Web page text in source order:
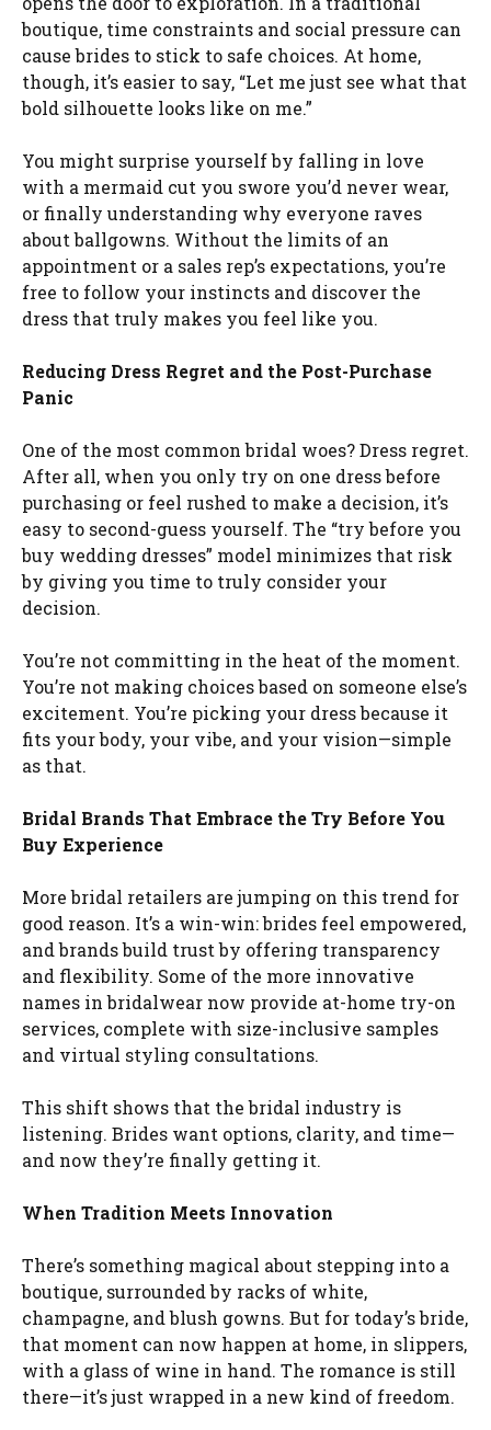
boutique, time constraints and social pressure can
cause brides to stick to safe choices. At home,
though, it’s easier to say, “Let me just see what that
bold silhouette looks like on me.”
You might surprise yourself by falling in love
with a mermaid cut you swore you’d never wear,
or finally understanding why everyone raves
about ballgowns. Without the limits of an
appointment or a sales rep’s expectations, you’re
free to follow your instincts and discover the
dress that truly makes you feel like you.
Reducing Dress Regret and the Post-Purchase
Panic
One of the most common bridal woes? Dress regret.
After all, when you only try on one dress before
purchasing or feel rushed to make a decision, it’s
easy to second-guess yourself. The “try before you
buy wedding dresses” model minimizes that risk
by giving you time to truly consider your
decision.
You’re not committing in the heat of the moment.
You’re not making choices based on someone else’s
excitement. You’re picking your dress because it
fits your body, your vibe, and your vision—simple
as that.
Bridal Brands That Embrace the Try Before You
Buy Experience
More bridal retailers are jumping on this trend for
good reason. It’s a win-win: brides feel empowered,
and brands build trust by offering transparency
and flexibility. Some of the more innovative
names in bridalwear now provide at-home try-on
services, complete with size-inclusive samples
and virtual styling consultations.
This shift shows that the bridal industry is
listening. Brides want options, clarity, and time—
and now they’re finally getting it.
When Tradition Meets Innovation
There’s something magical about stepping into a
boutique, surrounded by racks of white,
champagne, and blush gowns. But for today’s bride,
that moment can now happen at home, in slippers,
with a glass of wine in hand. The romance is still
there—it’s just wrapped in a new kind of freedom.